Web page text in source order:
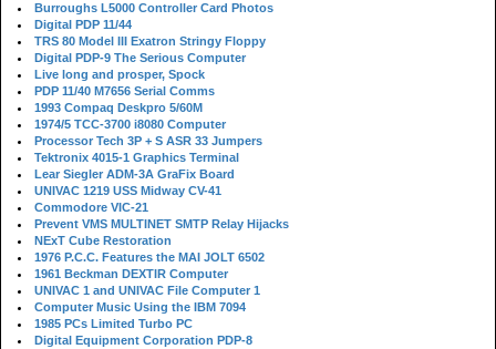
Burroughs L5000 Controller Card Photos
Digital PDP 11/44
TRS 80 Model III Exatron Stringy Floppy
Digital PDP-9 The Serious Computer
Live long and prosper, Spock
PDP 11/40 M7656 Serial Comms
1993 Compaq Deskpro 5/60M
1974/5 TCC-3700 i8080 Computer
Processor Tech 3P + S ASR 33 Jumpers
Tektronix 4015-1 Graphics Terminal
Lear Siegler ADM-3A GraFix Board
UNIVAC 1219 USS Midway CV-41
Commodore VIC-21
Prevent VMS MULTINET SMTP Relay Hijacks
NExT Cube Restoration
1976 P.C.C. Features the MAI JOLT 6502
1961 Beckman DEXTIR Computer
UNIVAC 1 and UNIVAC File Computer 1
Computer Music Using the IBM 7094
1985 PCs Limited Turbo PC
Digital Equipment Corporation PDP-8